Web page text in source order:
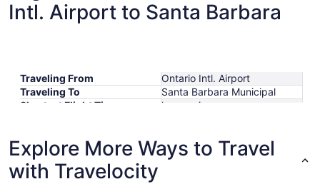
Intl. Airport to Santa Barbara
Traveling From
Ontario Intl. Airport
Traveling To
Santa Barbara Municipal
Shortest Flight Time
hours mins
Lowest Flight Price
$344
Explore More Ways to Travel
with Travelocity